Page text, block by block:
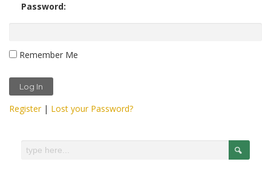
Password:
Remember Me
Register| Lost your Password?